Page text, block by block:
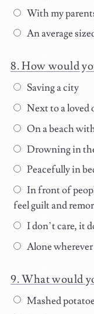
With my
An average
How would
Saving a city
Next to a loved
On a beach
Drowning in
Peacefully in
In front of
feel guilt and
I don’t care, it
Alone wherever
What would
Mashed